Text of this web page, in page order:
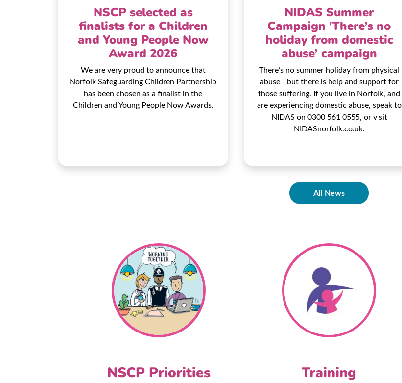
NSCP selected as
finalists for a Children
and Young People Now
Award 2026
We are very proud to announce that
Norfolk Safeguarding Children Partnership
has been chosen as a finalist in the
Children and Young People Now Awards.
NIDAS Summer
Campaign 'There’s no
holiday from domestic
abuse’ campaign
There’s no summer holiday from physical
abuse - but there is help and support for
those suffering. If you live in Norfolk, and
are experiencing domestic abuse, speak to
NIDAS on 0300 561 0555, or visit
NIDASnorfolk.co.uk.
All News
NSCP Priorities Training